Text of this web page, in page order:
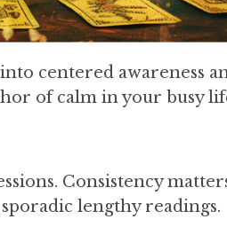
centered awareness
of calm in your busy
Consistency
lengthy readings.